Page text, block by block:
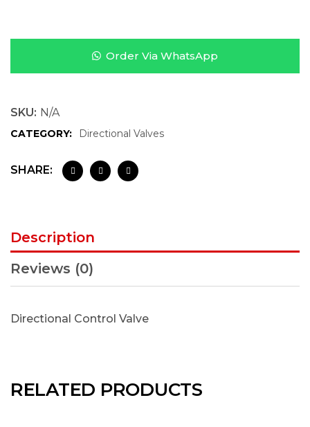
Order Via WhatsApp
SKU: N/A
CATEGORY: Directional Valves
SHARE:
Description
Reviews (0)
Directional Control Valve
RELATED PRODUCTS